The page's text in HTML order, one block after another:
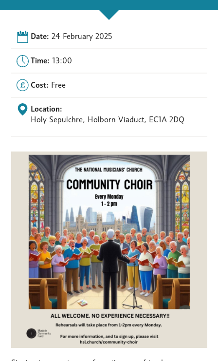
Date: 24 February 2025
Time: 13:00
Cost: Free
Location:
Holy Sepulchre, Holborn Viaduct, EC1A 2DQ